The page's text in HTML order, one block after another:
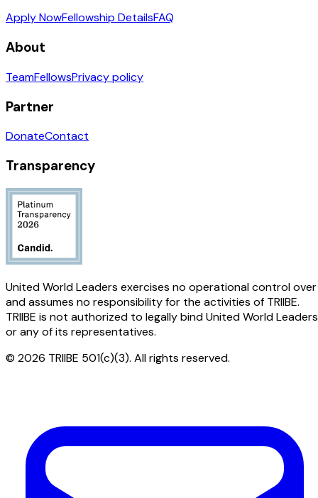
Apply NowFellowship DetailsFAQ
About
TeamFellowsPrivacy policy
Partner
DonateContact
Transparency
United World Leaders exercises no operational control over
and assumes no responsibility for the activities of TRIIBE.
TRIIBE is not authorized to legally bind United World Leaders
or any of its representatives.
© 2026 TRIIBE 501(c)(3). All rights reserved.